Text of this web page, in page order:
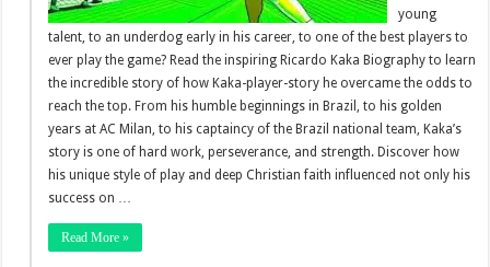
young
talent, to an underdog early in his career, to one of the best players to
ever play the game? Read the inspiring Ricardo Kaka Biography to learn
the incredible story of how Kaka-player-story he overcame the odds to
reach the top. From his humble beginnings in Brazil, to his golden
years at AC Milan, to his captaincy of the Brazil national team, Kaka’s
story is one of hard work, perseverance, and strength. Discover how
his unique style of play and deep Christian faith influenced not only his
success on …
Read More »